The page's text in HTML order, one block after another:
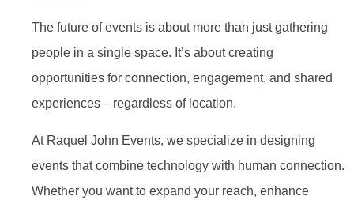
The future of events is about more than just gathering
people in a single space. It’s about creating
opportunities for connection, engagement, and shared
experiences—regardless of location.
At Raquel John Events, we specialize in designing
events that combine technology with human connection.
Whether you want to expand your reach, enhance